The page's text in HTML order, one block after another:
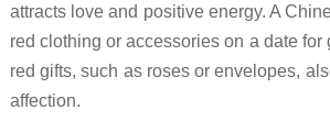
attracts love and positive energy. A
red clothing or accessories on a date for
red gifts, such as roses or envelopes,
affection.